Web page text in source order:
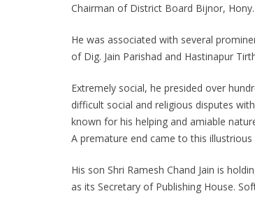
Chairman of District Board Bijnor,
He was associated with several
of Dig. Jain Parishad and Hastinapur
Extremely social, he presided over
difficult social and religious disputes
known for his helping and amiable
A premature end came to this
His son Shri Ramesh Chand Jain is
as its Secretary of Publishing House.